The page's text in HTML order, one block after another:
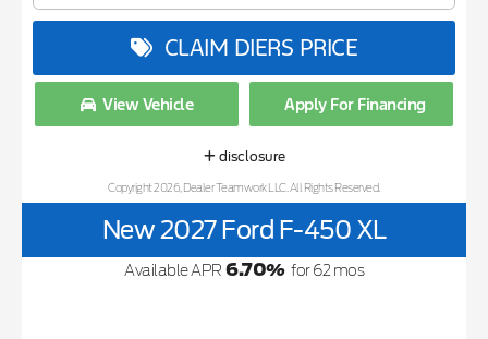
CLAIM DIERS PRICE
View Vehicle Apply For Financing
disclosure
Copyright 2026, Dealer Teamwork LLC. All Rights Reserved.
New 2027 Ford F-450 XL
Available APR 6.70% for 62mos